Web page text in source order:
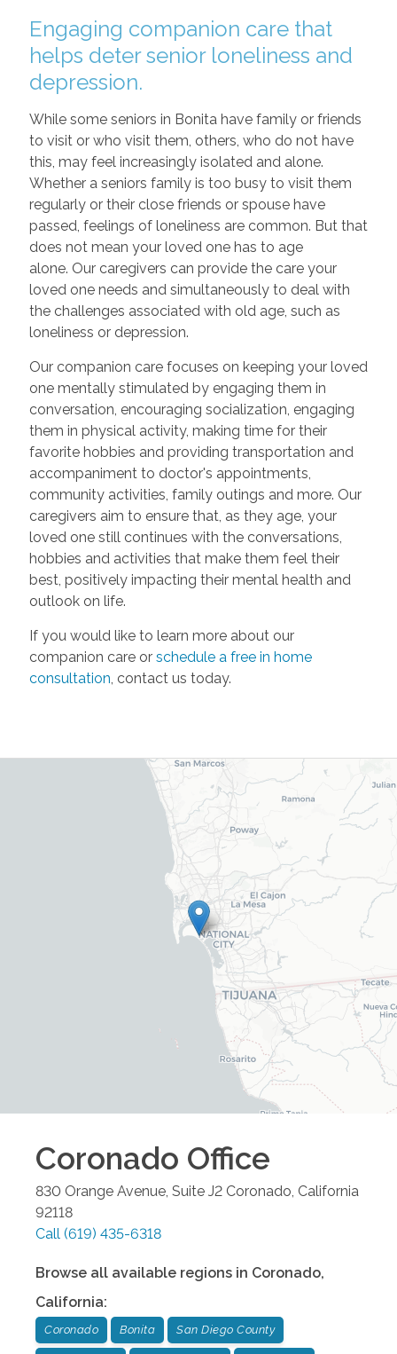
Engaging companion care that
helps deter senior loneliness and
depression.
While some seniors in Bonita have family or friends
to visit or who visit them, others, who do not have
this, may feel increasingly isolated and alone.
Whether a seniors family is too busy to visit them
regularly or their close friends or spouse have
passed, feelings of loneliness are common. But that
does not mean your loved one has to age
alone. Our caregivers can provide the care your
loved one needs and simultaneously to deal with
the challenges associated with old age, such as
loneliness or depression.
Our companion care focuses on keeping your loved
one mentally stimulated by engaging them in
conversation, encouraging socialization, engaging
them in physical activity, making time for their
favorite hobbies and providing transportation and
accompaniment to doctor's appointments,
community activities, family outings and more. Our
caregivers aim to ensure that, as they age, your
loved one still continues with the conversations,
hobbies and activities that make them feel their
best, positively impacting their mental health and
outlook on life.
If you would like to learn more about our
companion care or schedule a free in home
consultation , contact us today.
Coronado Office
830 Orange Avenue, Suite J2 Coronado California
92118
Call (619) 435-6318
Browse all available regions in Coronado,
California:
Coronado Bonita San Diego County